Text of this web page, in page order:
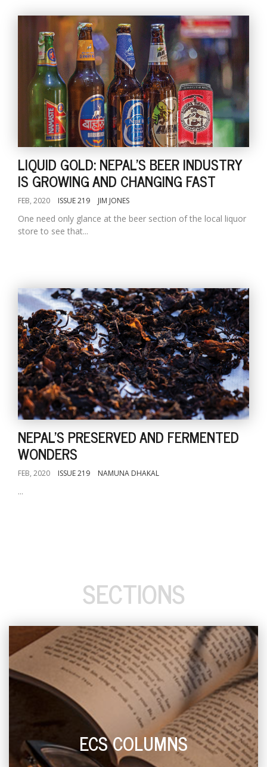
LIQUID GOLD: NEPAL'S BEER INDUSTRY
IS GROWING AND CHANGING FAST
FEB, 2020 ISSUE 219 JIM JONES
One need only glance at the beer section of the local liquor
store to see that...
NEPAL'S PRESERVED AND FERMENTED
WONDERS
FEB, 2020 ISSUE 219 NAMUNA DHAKAL
...
SECTIONS
ECS COLUMNS